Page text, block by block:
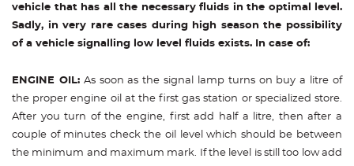
vehicle that has all the necessary fluids in the optimal level.
Sadly, in very rare cases during high season the possibility
of a vehicle signalling low level fluids exists. In case of:
ENGINE OIL:As soon as the signal lamp turns on buy a litre of
the proper engine oil at the first gas station or specialized store.
After you turn of the engine, first add half a litre, then after a
couple of minutes check the oil level which should be between
the minimum and maximum mark. If the level is still too low add